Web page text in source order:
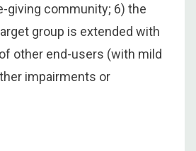
giving community; 6) the
group is extended with
other end-users (with mild
impairments or